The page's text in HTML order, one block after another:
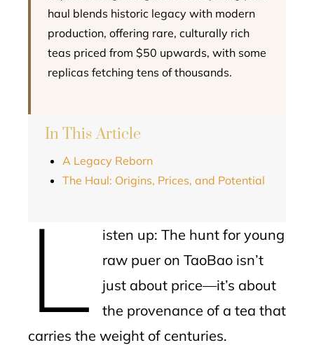
haul blends historic legacy with modern
production, offering rare, culturally rich
teas priced from $50 upwards, with some
replicas fetching tens of thousands.
In This Article
A Legacy Reborn
The Haul: Origins, Prices, and Potential
L
isten up: The hunt for young
raw puer on TaoBao isn’t
just about price—it’s about
the provenance of a tea that
carries the weight of centuries.